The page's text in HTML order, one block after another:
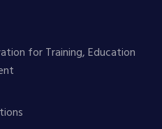
for Training, Education